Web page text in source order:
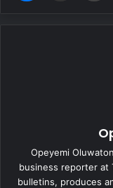
Opeyemi
business reporter at
bulletins, produces